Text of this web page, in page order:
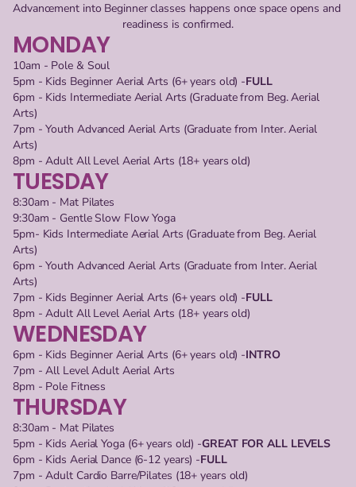
Advancement into Beginner classes happens once space opens and
readiness is confirmed.
MONDAY
10am - Pole & Soul
5pm - Kids Beginner Aerial Arts (6+ years old) -FULL
6pm - Kids Intermediate Aerial Arts (Graduate from Beg. Aerial
Arts)
7pm - Youth Advanced Aerial Arts (Graduate from Inter. Aerial
Arts)
8pm - Adult All Level Aerial Arts (18+ years old)
TUESDAY
8:30am - Mat Pilates
9:30am - Gentle Slow Flow Yoga
5pm- Kids Intermediate Aerial Arts (Graduate from Beg. Aerial
Arts)
6pm - Youth Advanced Aerial Arts (Graduate from Inter. Aerial
Arts)
7pm - Kids Beginner Aerial Arts (6+ years old) -FULL
8pm - Adult All Level Aerial Arts (18+ years old)
WEDNESDAY
6pm - Kids Beginner Aerial Arts (6+ years old) -INTRO
7pm - All Level Adult Aerial Arts
8pm - Pole Fitness
THURSDAY
8:30am - Mat Pilates
5pm - Kids Aerial Yoga (6+ years old) -GREAT FOR ALL LEVELS
6pm - Kids Aerial Dance (6-12 years) -FULL
7pm - Adult Cardio Barre/Pilates (18+ years old)